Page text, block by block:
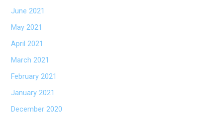
June 2021
May 2021
April 2021
March 2021
February 2021
January 2021
December 2020